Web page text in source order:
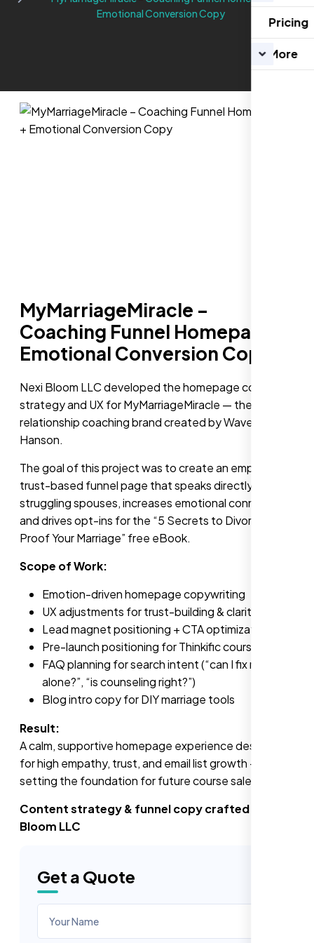
Pricing
More
Emotional Conversion Copy
MyMarriageMiracle –
Coaching Funnel Homepage +
Emotional Conversion Copy
Nexi Bloom LLC developed the homepage content
strategy and UX for MyMarriageMiracle — the
relationship coaching brand created by Waverly
Hanson.
The goal of this project was to create an empathetic,
trust-based funnel page that speaks directly to
struggling spouses, increases emotional connection,
and drives opt-ins for the “5 Secrets to Divorce-
Proof Your Marriage” free eBook.
Scope of Work:
Emotion-driven homepage copywriting
UX adjustments for trust-building & clarity
Lead magnet positioning + CTA optimization
Pre-launch positioning for Thinkific course
FAQ planning for search intent (“can I fix marriage
alone?”, “is counseling right?”)
Blog intro copy for DIY marriage tools
Result:
A calm, supportive homepage experience designed
for high empathy, trust, and email list growth — while
setting the foundation for future course sales.
Content strategy & funnel copy crafted by Nexi
Bloom LLC
Get a Quote